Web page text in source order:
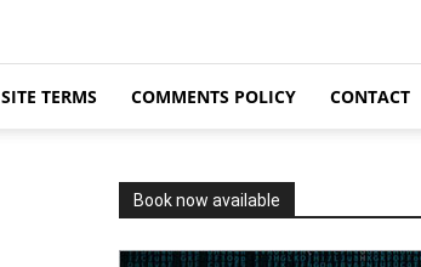
SITE TERMS COMMENTS POLICY CONTACT
Book now available